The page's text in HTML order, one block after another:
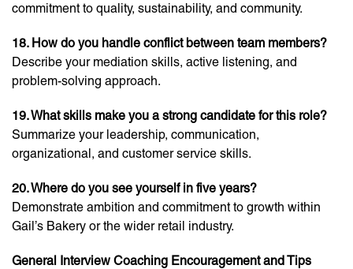
commitment to quality, sustainability, and community.
18. How do you handle conflict between team members?
Describe your mediation skills, active listening, and
problem-solving approach.
19. What skills make you a strong candidate for this role?
Summarize your leadership, communication,
organizational, and customer service skills.
20. Where do you see yourself in five years?
Demonstrate ambition and commitment to growth within
Gail’s Bakery or the wider retail industry.
General Interview Coaching Encouragement and Tips